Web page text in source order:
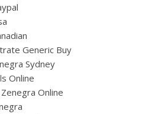
Generic Buy
Sydney
Online
Online